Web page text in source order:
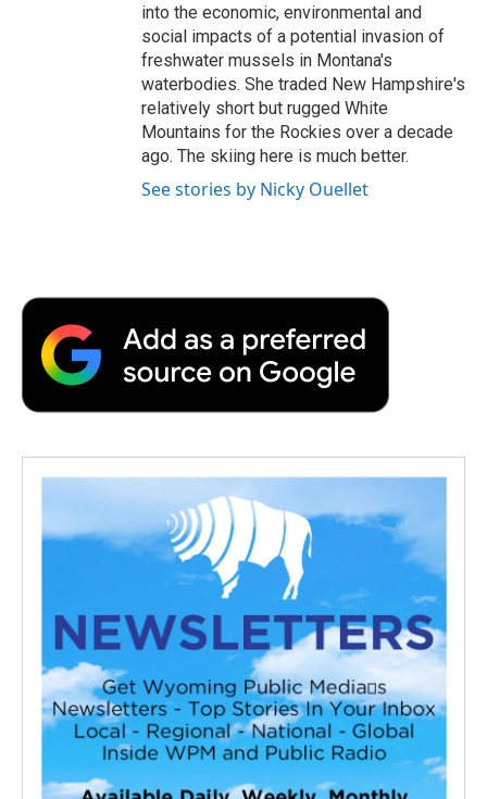
into the economic, environmental and
social impacts of a potential invasion of
freshwater mussels in Montana's
waterbodies. She traded New Hampshire's
relatively short but rugged White
Mountains for the Rockies over a decade
ago. The skiing here is much better.
See stories by Nicky Ouellet